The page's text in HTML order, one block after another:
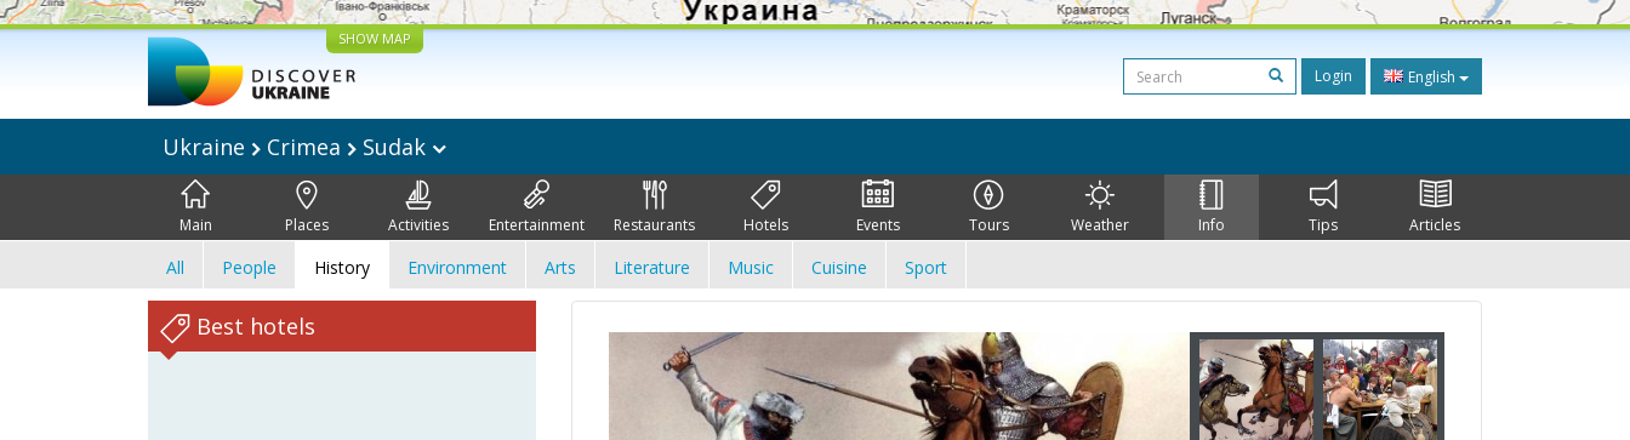
SHOW MAP
Login English
Ukraine Crimea Sudak
Main Places Activities Entertainment Restaurants Hotels Events Tours Weather Info Tips Articles
All People History Environment Arts Literature Music Cuisine Sport
Best hotels